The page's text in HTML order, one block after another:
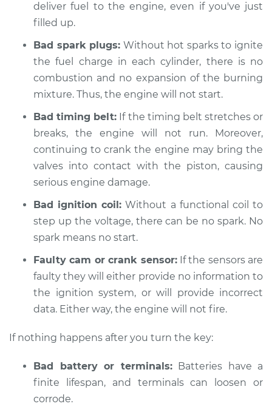
Estimate $94.99
Shop/Dealer Price $105.01-$112.52
1989 Isuzu Amigo
Service type
Car is not starting
Inspection
Estimate $94.99
Shop/Dealer Price $105.01 $112.52
1990 Isuzu Amigo
L4-2.6L
Service type
Car is not starting
Shop/Dealer Price $104.99- $112.48
deliver fuel to the engine, even if you've just
filled up.
Bad spark plugs: Without hot sparks to ignite
the fuel charge in each cylinder, there is no
combustion and no expansion of the burning
mixture. Thus, the engine will not start.
Bad timing belt: If the timing belt stretches or
breaks, the engine will not run. Moreover,
continuing to crank the engine may bring the
valves into contact with the piston, causing
serious engine damage.
Bad ignition coil: Without a functional coil to
step up the voltage, there can be no spark. No
spark means no start.
Faulty cam or crank sensor:If the sensors are
faulty they will either provide no information to
the ignition system, or will provide incorrect
data. Either way, the engine will not fire.
If nothing happens after you turn the key:
Bad battery or terminals:Batteries have a
finite lifespan, and terminals can loosen or
corrode.